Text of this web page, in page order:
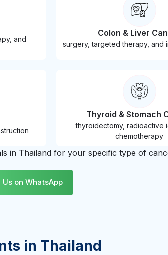
and
Colon & Liver
surgery, targeted therapy, and
Thyroid & Stomach
thyroidectomy, radioactive
chemotherapy
in Thailand for your specific type of
on WhatsApp
in Thailand